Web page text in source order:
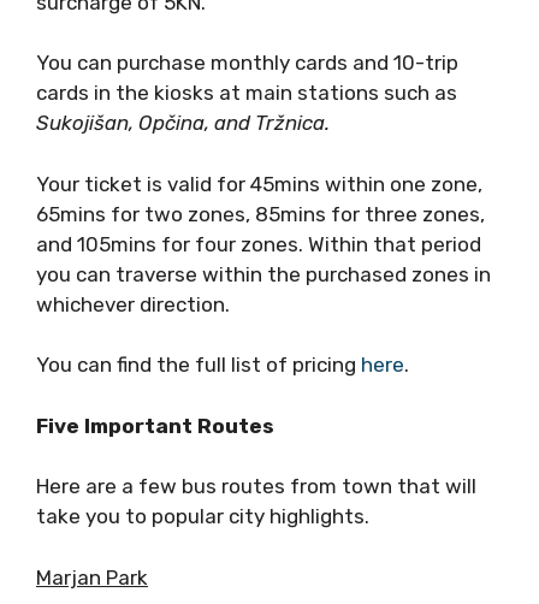
You can purchase monthly cards and 10-trip
cards in the kiosks at main stations such as
Sukojišan, Opčina, and Tržnica.
Your ticket is valid for 45mins within one zone,
65mins for two zones, 85mins for three zones,
and 105mins for four zones. Within that period
you can traverse within the purchased zones in
whichever direction.
You can find the full list of pricing here.
Five Important Routes
Here are a few bus routes from town that will
take you to popular city highlights.
Marjan Park